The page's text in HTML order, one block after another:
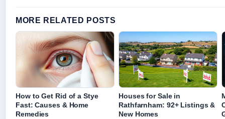
MORE RELATED POSTS
How to Get Rid of a Stye
Fast: Causes & Home
Remedies
Houses for Sale in
Rathfarnham: 92+ Listings &
New Homes